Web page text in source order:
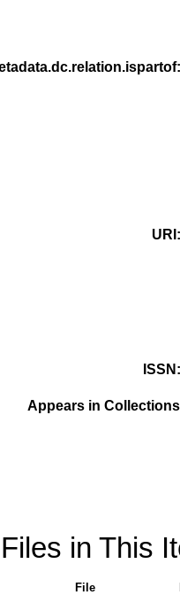
URI
ISSN
Appears in
Files in This
File